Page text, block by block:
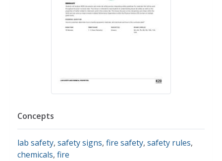
Concepts
lab safety, safety signs, fire safety, safety rules,
chemicals, fire